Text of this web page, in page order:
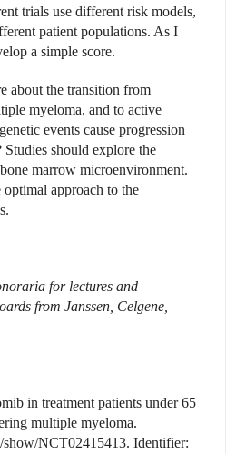
trials use different risk models,
patient populations. As I
a simple score.
about the transition from
myeloma, and to active
events cause progression
should explore the
marrow microenvironment.
approach to the
for lectures and
from Janssen, Celgene,
in treatment patients under 65
multiple myeloma.
NCT02415413. Identifier: